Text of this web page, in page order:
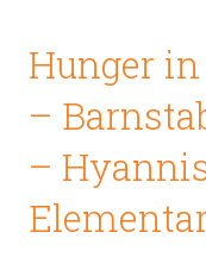
Hunger
–
–